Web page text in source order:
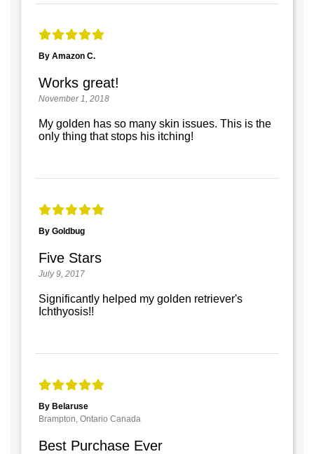
By Amazon C.
Works great!
November 1, 2018
My golden has so many skin issues. This is the
only thing that stops his itching!
By Goldbug
Five Stars
July 9, 2017
Significantly helped my golden retriever's
Ichthyosis!!
By Belaruse
Brampton, Ontario Canada
Best Purchase Ever